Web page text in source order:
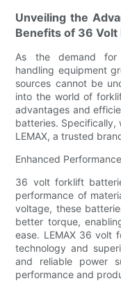
Unveiling the
Benefits of 36
As the demand for
handling equipment
sources cannot be
into the world of
advantages and
batteries. Specifically,
LEMAX, a trusted
Enhanced
36 volt forklift
performance of
voltage, these
better torque,
ease. LEMAX 36 volt
technology and
and reliable power
performance and